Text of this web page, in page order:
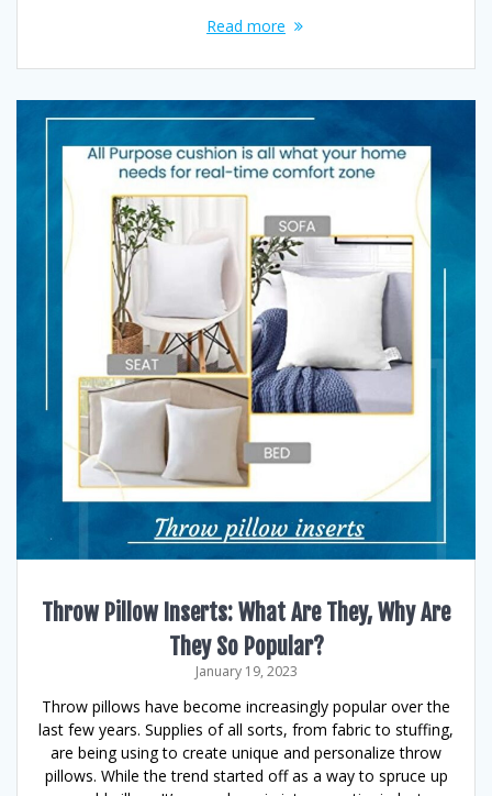
Read more
Throw Pillow Inserts: What Are They, Why Are
They So Popular?
January 19, 2023
Throw pillows have become increasingly popular over the
last few years. Supplies of all sorts, from fabric to stuffing,
are being using to create unique and personalize throw
pillows. While the trend started off as a way to spruce up